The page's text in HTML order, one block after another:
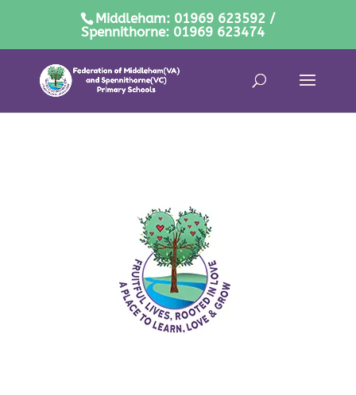
Middleham: 01969 623592 /
Spennithorne: 01969 623474